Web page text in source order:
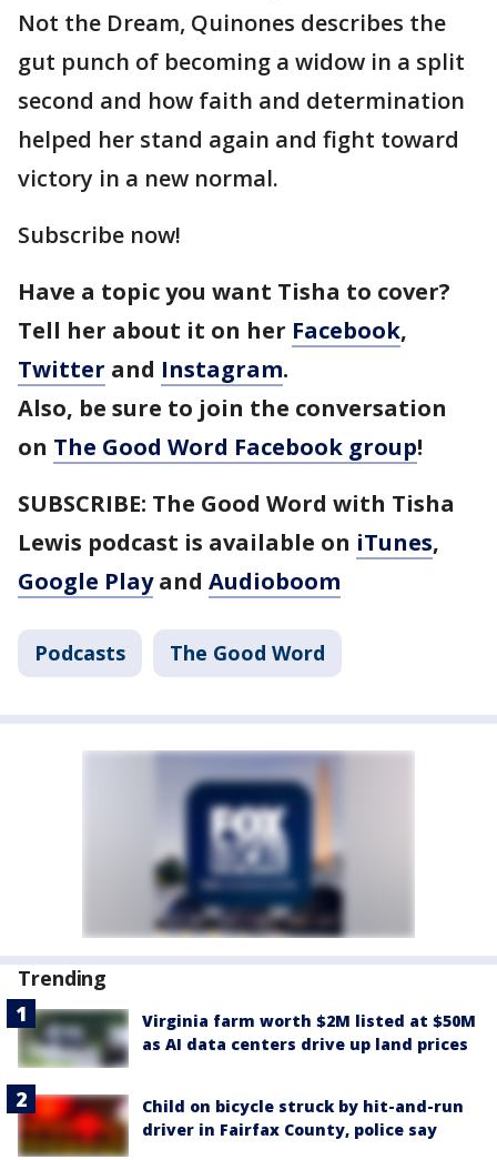
Not the Dream, Quinones describes the
gut punch of becoming a widow in a split
second and how faith and determination
helped her stand again and fight toward
victory in a new normal.
Subscribe now!
Have a topic you want Tisha to cover?
Tell her about it on her Facebook,
Twitter and Instagram.
Also, be sure to join the conversation
on The Good Word Facebook group!
SUBSCRIBE: The Good Word with Tisha
Lewis podcast is available on iTunes,
Google Playand Audioboom
Podcasts The Good Word
Trending
Virginia farm worth $2M listed at $50M
as AI data centers drive up land prices
Child on bicycle struck by hit-and-run
driver in Fairfax County, police say